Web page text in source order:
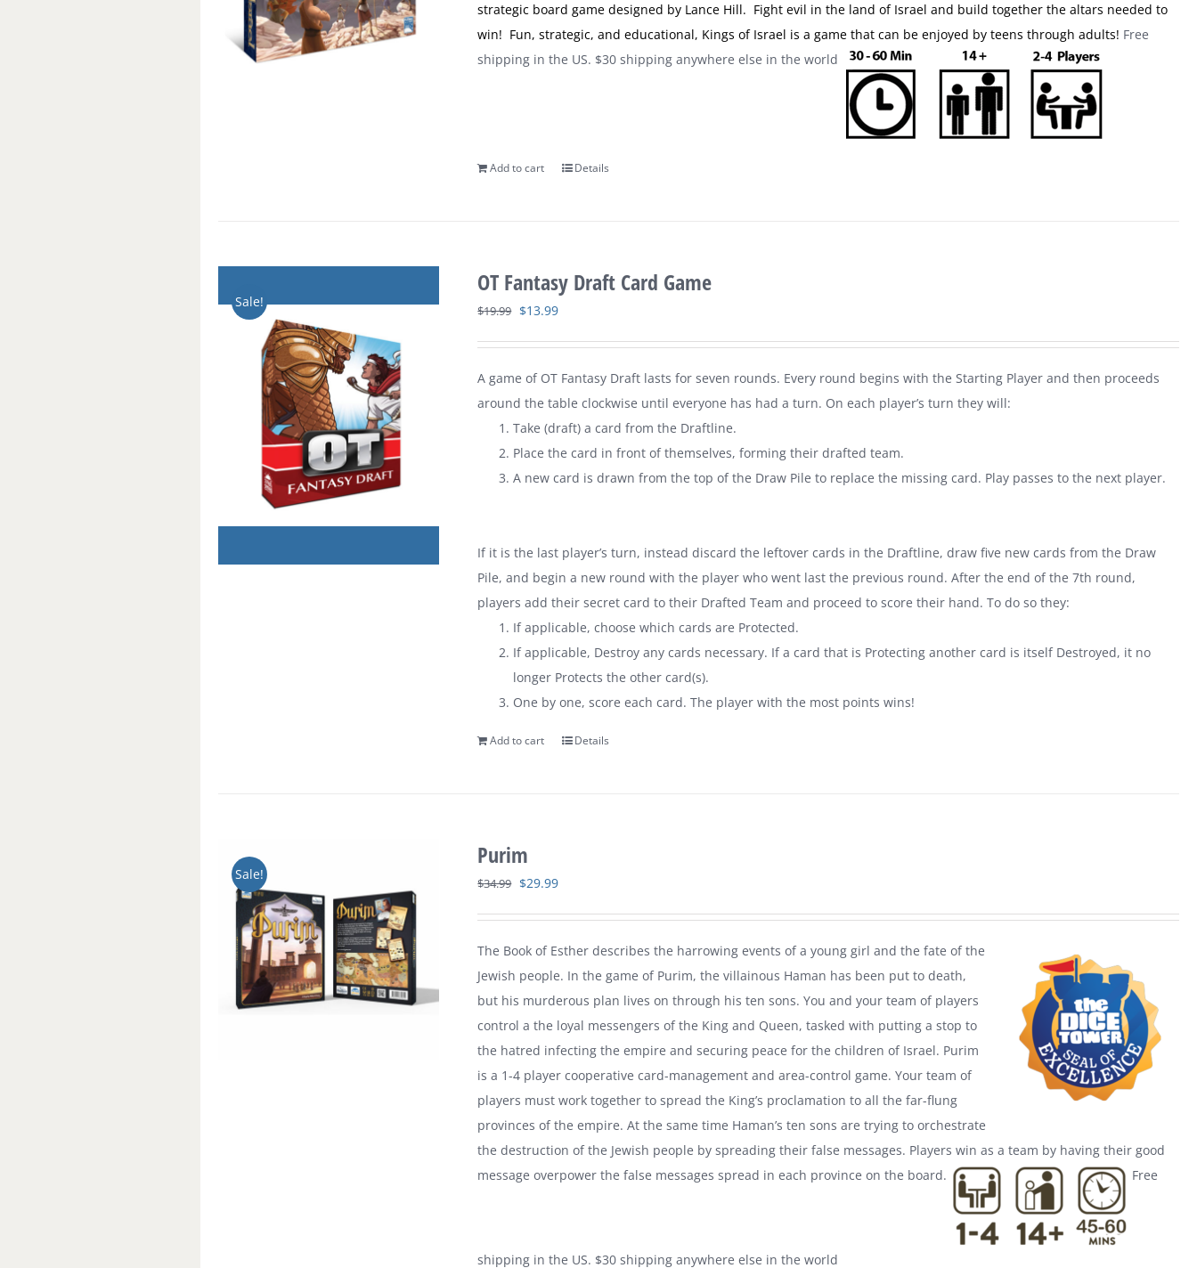
strategic board game designed by Lance Hill. Fight evil in the land of Israel and build together the altars needed to
win! Fun, strategic, and educational, Kings of Israel is a game that can be enjoyed by teens through adults! Free
shipping in the US. $30 shipping anywhere else in the world
Add to cart Details
Sale!
OT Fantasy Draft Card Game
$19.99 Original
$19.99.
$13.99Current
$13.99.
A game of OT Fantasy Draft lasts for seven rounds. Every round begins with the Starting Player and then proceeds
around the table clockwise until everyone has had a turn. On each player’s turn they will:
Take (draft) a card from the Draftline.
Place the card in front of themselves, forming their drafted team.
A new card is drawn from the top of the Draw Pile to replace the missing card. Play passes to the next player.
If it is the last player’s turn, instead discard the leftover cards in the Draftline, draw five new cards from the Draw
Pile, and begin a new round with the player who went last the previous round. After the end of the 7th round,
players add their secret card to their Drafted Team and proceed to score their hand. To do so they:
If applicable, choose which cards are Protected.
If applicable, Destroy any cards necessary. If a card that is Protecting another card is itself Destroyed, it no
longer Protects the other card(s).
One by one, score each card. The player with the most points wins!
Add to cart Details
Sale!
Purim
$34.99 Original
$34.99.
$29.99Current
$29.99.
The Book of Esther describes the harrowing events of a young girl and the fate of the
Jewish people. In the game of Purim, the villainous Haman has been put to death,
but his murderous plan lives on through his ten sons. You and your team of players
control a the loyal messengers of the King and Queen, tasked with putting a stop to
the hatred infecting the empire and securing peace for the children of Israel. Purim
is a 1-4 player cooperative card-management and area-control game. Your team of
players must work together to spread the King’s proclamation to all the far-flung
provinces of the empire. At the same time Haman’s ten sons are trying to orchestrate
the destruction of the Jewish people by spreading their false messages. Players win as a team by having their good
message overpower the false messages spread in each province on the board.
Free
shipping in the US. $30 shipping anywhere else in the world